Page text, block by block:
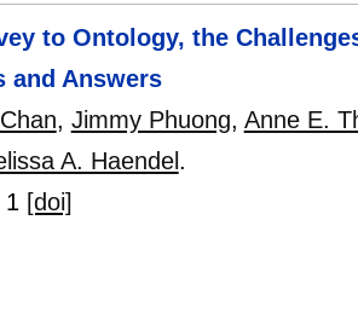
to Ontology, the
and Answers
, Jimmy Phuong, Anne E.
A. Haendel .
1 [doi]